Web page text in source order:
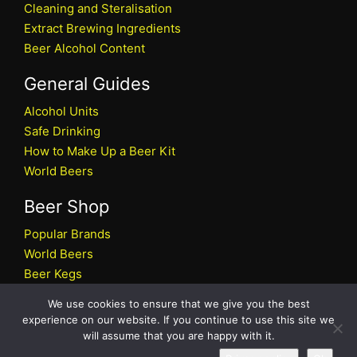
Cleaning and Steralisation
Extract Brewing Ingredients
Beer Alcohol Content
General Guides
Alcohol Units
Safe Drinking
How to Make Up a Beer Kit
World Beers
Beer Shop
Popular Brands
World Beers
Beer Kegs
Beer Shop
All rights reserved © 2026 Beers.co.uk
We use cookies to ensure that we give you the best
experience on our website. If you continue to use this site we
will assume that you are happy with it.